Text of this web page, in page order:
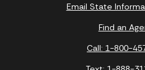
Email State
Find an
Call: 1-800-